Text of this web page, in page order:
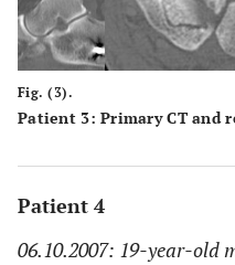
Fig. (3).
Patient 3: Primary CT and
Patient 4
06.10.2007: 19-year-old